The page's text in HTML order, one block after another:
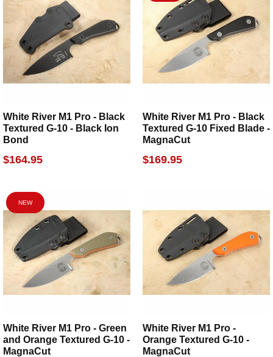
White River M1 Pro - Black
Textured G-10 - Black Ion
Bond
$164.95
White River M1 Pro - Black
Textured G-10 Fixed Blade -
MagnaCut
$169.95
NEW
White River M1 Pro - Green
and Orange Textured G-10 -
MagnaCut
White River M1 Pro -
Orange Textured G-10 -
MagnaCut